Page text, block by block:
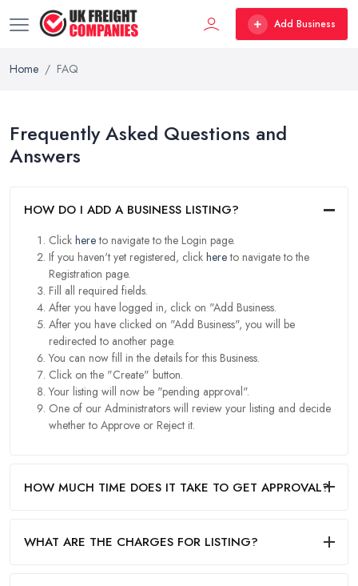
Add Business
Home FAQ
Frequently Asked Questions and
Answers
HOW DO I ADD A BUSINESS LISTING?
Click hereto navigate to the Login page.
If you haven't yet registered, click hereto navigate to the
Registration page.
Fill all required fields.
After you have logged in, click on "Add Business.
After you have clicked on "Add Business", you will be
redirected to another page.
You can now fill in the details for this Business.
Click on the "Create" button.
Your listing will now be "pending approval".
One of our Administrators will review your listing and decide
whether to Approve or Reject it.
HOW MUCH TIME DOES IT TAKE TO GET APPROVAL?
WHAT ARE THE CHARGES FOR LISTING?